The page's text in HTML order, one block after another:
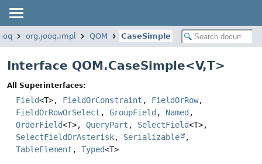
org.jooq.impl QOM CaseSimple
Interface QOM.CaseSimple<V,T>
All Superinterfaces:
Field<T>, FieldOrConstraint , FieldOrRow,
FieldOrRowOrSelect , GroupField , Named ,
OrderField<T>, QueryPart , SelectField<T>,
SelectFieldOrAsterisk, Serializable
,
TableElement , Typed<T>